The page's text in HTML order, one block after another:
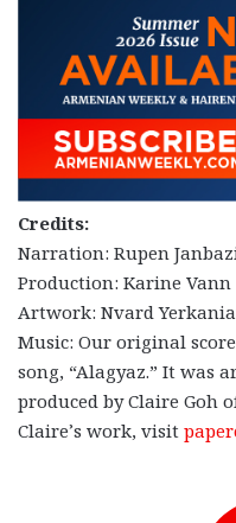
Credits:
Narration: Rupen
Production: Karine Vann
Artwork: Nvard
Music: Our original
song, “Alagyaz.” It was
produced by Claire Goh
Claire’s work, visit